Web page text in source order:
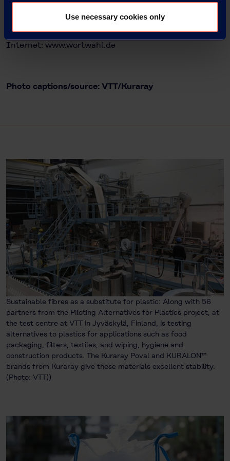
Use necessary cookies only
Tel.: +49 6102 36678-22
E-Mail: kampfmann@wortwahl.de
Internet: www.wortwahl.de
Photo captions/source: VTT/Kuraray
Sustainable fibres as a substitute for plastic: Along with 56
partners from the Piloting Alternatives for Plastics project, at
the test centre at VTT in Jyväskylä, Finland, is testing
alternatives to plastics for applications such as food
packaging, filters, textiles, and wiping, hygiene and
construction products. The Kuraray Poval and KURALON™
brands from Kuraray give these materials excellent stability.
(Photo: VTT))